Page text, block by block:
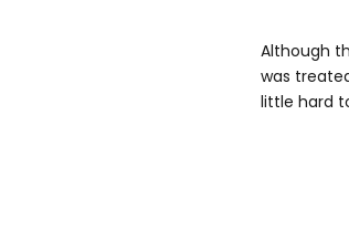
Although
was
little hard